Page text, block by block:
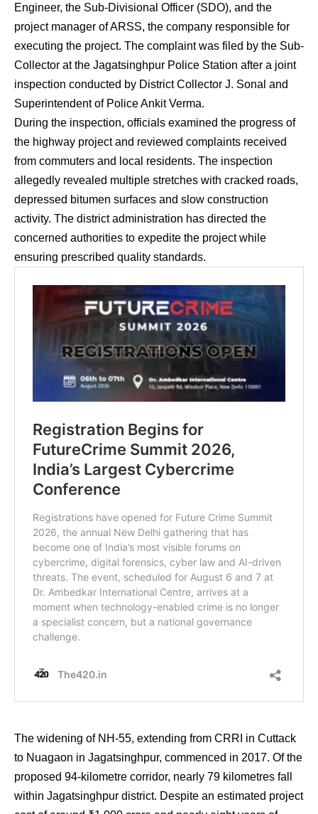
Engineer, the Sub-Divisional Officer (SDO), and the
project manager of ARSS, the company responsible for
executing the project. The complaint was filed by the Sub-
Collector at the Jagatsinghpur Police Station after a joint
inspection conducted by District Collector J. Sonal and
Superintendent of Police Ankit Verma.
During the inspection, officials examined the progress of
the highway project and reviewed complaints received
from commuters and local residents. The inspection
allegedly revealed multiple stretches with cracked roads,
depressed bitumen surfaces and slow construction
activity. The district administration has directed the
concerned authorities to expedite the project while
ensuring prescribed quality standards.
The widening of NH-55, extending from CRRI in Cuttack
to Nuagaon in Jagatsinghpur, commenced in 2017. Of the
proposed 94-kilometre corridor, nearly 79 kilometres fall
within Jagatsinghpur district. Despite an estimated project